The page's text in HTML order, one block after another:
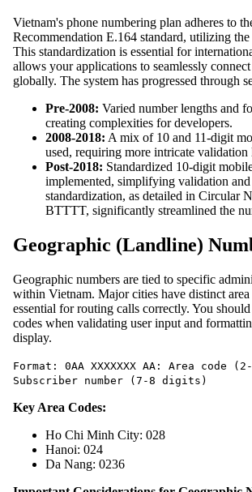
Vietnam's phone numbering plan adheres to
Recommendation E.164 standard, utilizing
This standardization is essential for
allows your applications to seamlessly
globally. The system has progressed through
Pre-2008: Varied number lengths and
creating complexities for developers.
2008-2018: A mix of 10 and 11-digit
used, requiring more intricate validation
Post-2018: Standardized 10-digit
implemented, simplifying validation
standardization, as detailed in Circular
BTTTT, significantly streamlined the
Geographic (Landline)
Geographic numbers are tied to specific
within Vietnam. Major cities have distinct
essential for routing calls correctly. You should
codes when validating user input and
display.
Format: 0AA XXXXXXX AA: Area code
Subscriber number (7-8 digits)
Key Area Codes:
Ho Chi Minh City: 028
Hanoi: 024
Da Nang: 0236